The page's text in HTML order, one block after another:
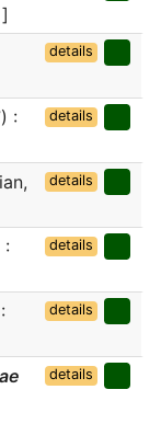
details
:
details
details
:
details
details
details